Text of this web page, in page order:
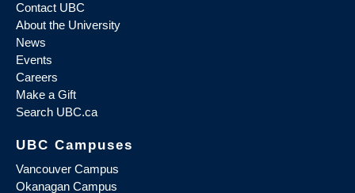
Contact UBC
About the University
News
Events
Careers
Make a Gift
Search UBC.ca
UBC Campuses
Vancouver Campus
Okanagan Campus